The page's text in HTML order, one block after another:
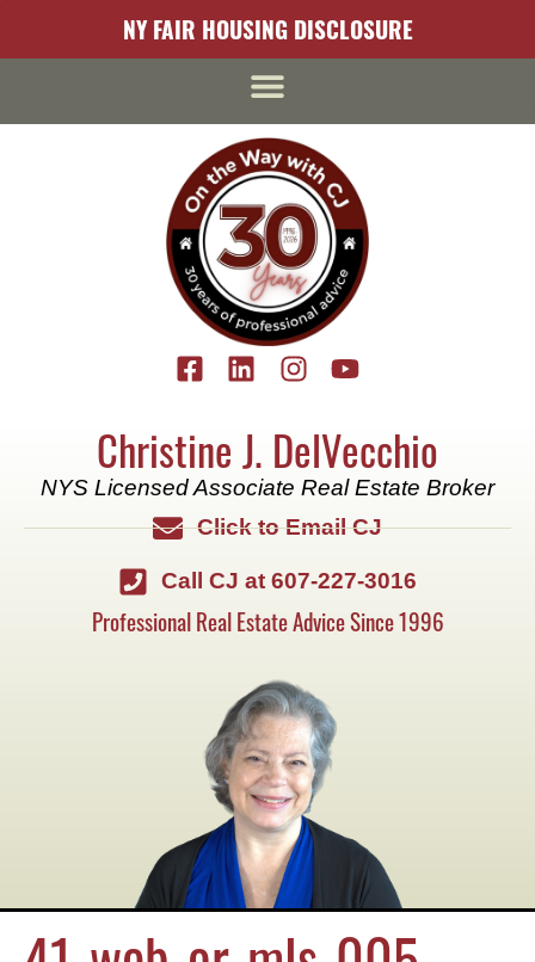
NY FAIR HOUSING DISCLOSURE
Christine J. DelVecchio
NYS Licensed Associate Real Estate Broker
Click to Email CJ
Call CJ at 607-227-3016
Professional Real Estate Advice Since 1996